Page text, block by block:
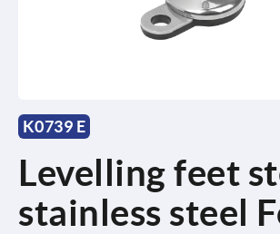
K0739 E
Levelling feet
stainless steel